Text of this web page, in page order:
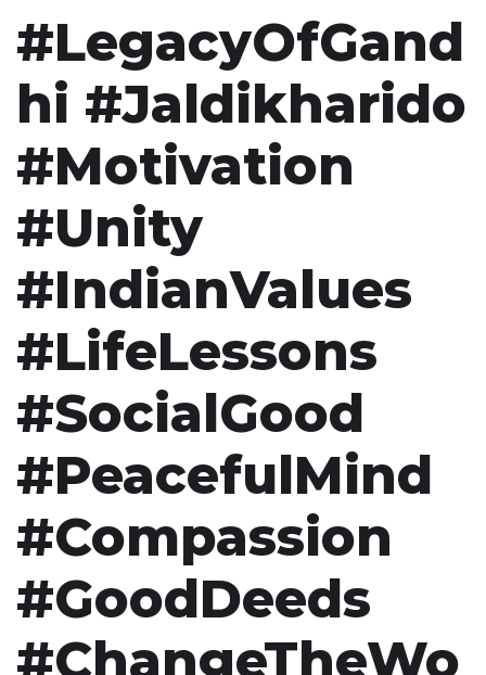
#LegacyOfGand
hi #Jaldikharido
#Motivation
#Unity
#IndianValues
#LifeLessons
#SocialGood
#PeacefulMind
#Compassion
#GoodDeeds
#ChangeTheWo